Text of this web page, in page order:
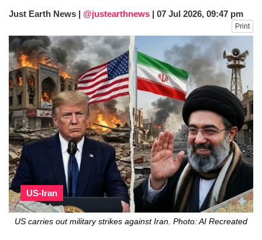
Just Earth News | @justearthnews | 07 Jul 2026, 09:47 pm
Print
US-Iran
US carries out military strikes against Iran. Photo: AI Recreated